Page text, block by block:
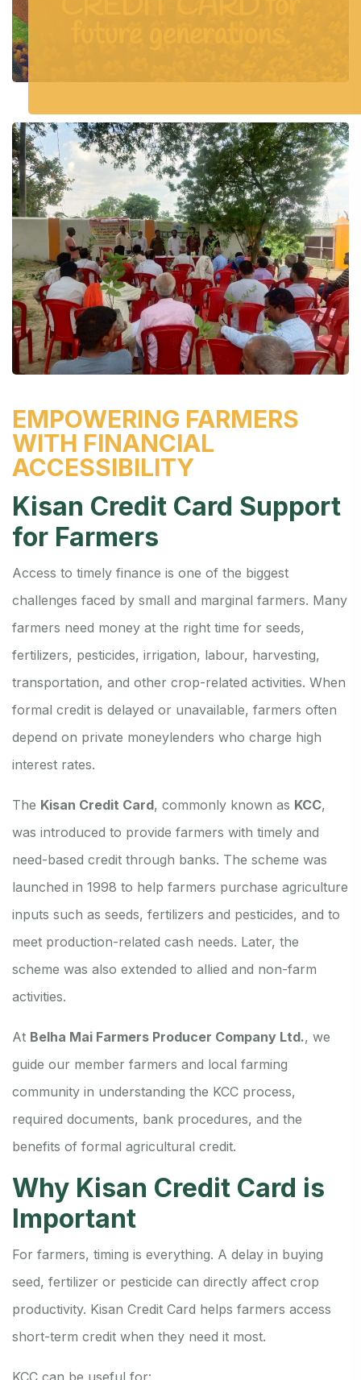
future generations.
EMPOWERING FARMERS
WITH FINANCIAL
ACCESSIBILITY
Kisan Credit Card Support
for Farmers
Access to timely finance is one of the biggest
challenges faced by small and marginal farmers. Many
farmers need money at the right time for seeds,
fertilizers, pesticides, irrigation, labour, harvesting,
transportation, and other crop-related activities. When
formal credit is delayed or unavailable, farmers often
depend on private moneylenders who charge high
interest rates.
The Kisan Credit Card, commonly known as KCC,
was introduced to provide farmers with timely and
need-based credit through banks. The scheme was
launched in 1998 to help farmers purchase agriculture
inputs such as seeds, fertilizers and pesticides, and to
meet production-related cash needs. Later, the
scheme was also extended to allied and non-farm
activities.
At Belha Mai Farmers Producer Company Ltd., we
guide our member farmers and local farming
community in understanding the KCC process,
required documents, bank procedures, and the
benefits of formal agricultural credit.
Why Kisan Credit Card is
Important
For farmers, timing is everything. A delay in buying
seed, fertilizer or pesticide can directly affect crop
productivity. Kisan Credit Card helps farmers access
short-term credit when they need it most.